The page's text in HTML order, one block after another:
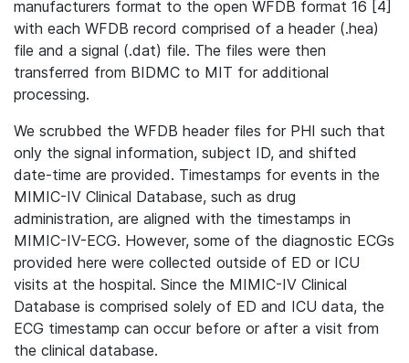
manufacturers format to the open WFDB format 16 [4]
with each WFDB record comprised of a header (.hea)
file and a signal (.dat) file. The files were then
transferred from BIDMC to MIT for additional
processing.
We scrubbed the WFDB header files for PHI such that
only the signal information, subject ID, and shifted
date-time are provided. Timestamps for events in the
MIMIC-IV Clinical Database, such as drug
administration, are aligned with the timestamps in
MIMIC-IV-ECG. However, some of the diagnostic ECGs
provided here were collected outside of ED or ICU
visits at the hospital. Since the MIMIC-IV Clinical
Database is comprised solely of ED and ICU data, the
ECG timestamp can occur before or after a visit from
the clinical database.